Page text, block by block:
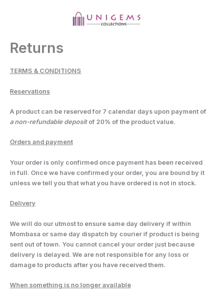
Returns
TERMS & CONDITIONS
Reservations
A product can be reserved for 7 calendar days upon payment of
a non-refundable depositof 20% of the product value.
Orders and payment
Your order is only confirmed once payment has been received
in full. Once we have confirmed your order, you are bound by it
unless we tell you that what you have ordered is not in stock.
Delivery
We will do our utmost to ensure same day delivery if within
Mombasa or same day dispatch by courier if product is being
sent out of town. You cannot cancel your order just because
delivery is delayed. We are not responsible for any loss or
damage to products after you have received them.
When something is no longer available